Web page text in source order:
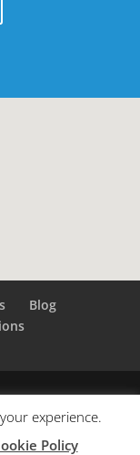
Blog
London -
Kent
experience.
Policy